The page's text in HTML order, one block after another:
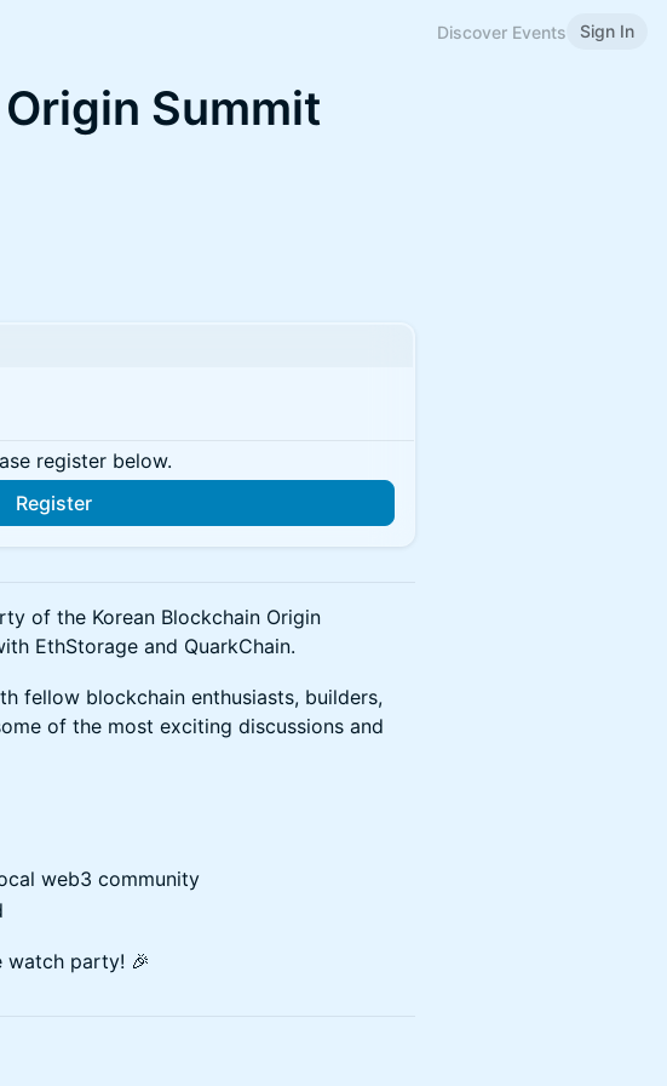
Discover Events Sign In
Summit
register below.
Register
of the Korean Blockchain Origin
EthStorage and QuarkChain.
fellow blockchain enthusiasts, builders,
of the most exciting discussions and
web3 community
watch party! 🎉